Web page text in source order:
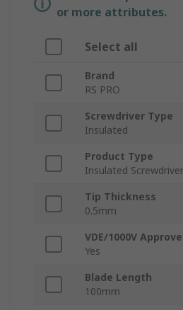
or more attributes.
Select all
Brand
RS PRO
Screwdriver Type
Insulated
Product Type
Insulated Screwdriver
Tip Thickness
0.5mm
VDE/1000V
Yes
Blade Length
100mm